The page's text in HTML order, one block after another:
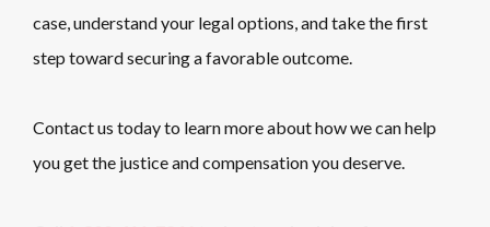
case, understand your legal options, and take the first
step toward securing a favorable outcome.
Contact us today to learn more about how we can help
you get the justice and compensation you deserve.